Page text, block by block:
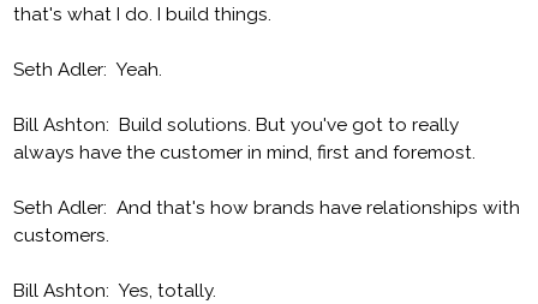
that's what I do. I build things.
Seth Adler: Yeah.
Bill Ashton: Build solutions. But you've got to really
always have the customer in mind, first and foremost.
Seth Adler: And that's how brands have relationships with
customers.
Bill Ashton: Yes, totally.